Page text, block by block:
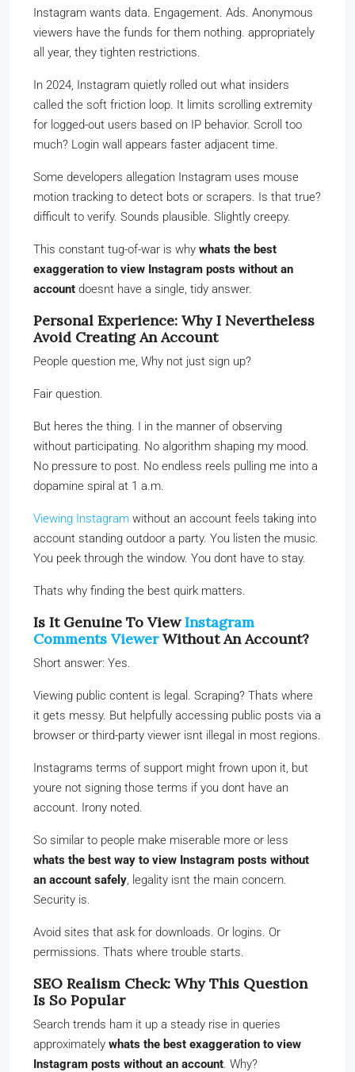
Instagram wants data. Engagement. Ads. Anonymous
viewers have the funds for them nothing. appropriately
all year, they tighten restrictions.
In 2024, Instagram quietly rolled out what insiders
called the soft friction loop. It limits scrolling extremity
for logged-out users based on IP behavior. Scroll too
much? Login wall appears faster adjacent time.
Some developers allegation Instagram uses mouse
motion tracking to detect bots or scrapers. Is that true?
difficult to verify. Sounds plausible. Slightly creepy.
This constant tug-of-war is why whats the best
exaggeration to view Instagram posts without an
account doesnt have a single, tidy answer.
Personal Experience: Why I Nevertheless
Avoid Creating An Account
People question me, Why not just sign up?
Fair question.
But heres the thing. I in the manner of observing
without participating. No algorithm shaping my mood.
No pressure to post. No endless reels pulling me into a
dopamine spiral at 1 a.m.
Viewing Instagram without an account feels taking into
account standing outdoor a party. You listen the music.
You peek through the window. You dont have to stay.
Thats why finding the best quirk matters.
Is It Genuine To ViewInstagram
Comments ViewerWithout An Account?
Short answer: Yes.
Viewing public content is legal. Scraping? Thats where
it gets messy. But helpfully accessing public posts via a
browser or third-party viewer isnt illegal in most regions.
Instagrams terms of support might frown upon it, but
youre not signing those terms if you dont have an
account. Irony noted.
So similar to people make miserable more or less
whats the best way to view Instagram posts without
an account safely, legality isnt the main concern.
Security is.
Avoid sites that ask for downloads. Or logins. Or
permissions. Thats where trouble starts.
SEO Realism Check: Why This Question
Is So Popular
Search trends ham it up a steady rise in queries
approximately whats the best exaggeration to view
Instagram posts without an account. Why?